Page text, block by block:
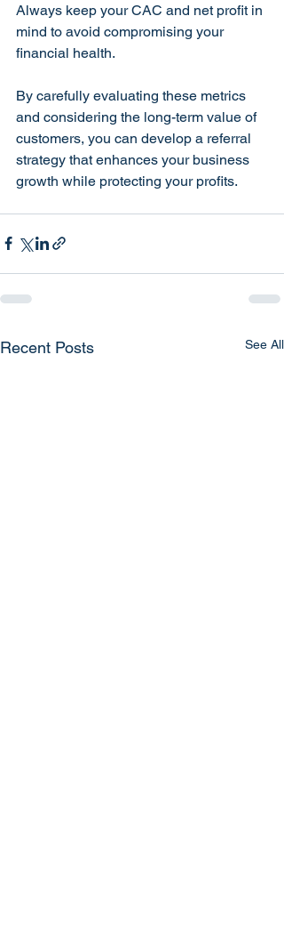
Always keep your CAC and net profit in
mind to avoid compromising your
financial health.
By carefully evaluating these metrics
and considering the long-term value of
customers, you can develop a referral
strategy that enhances your business
growth while protecting your profits.
Recent Posts See All